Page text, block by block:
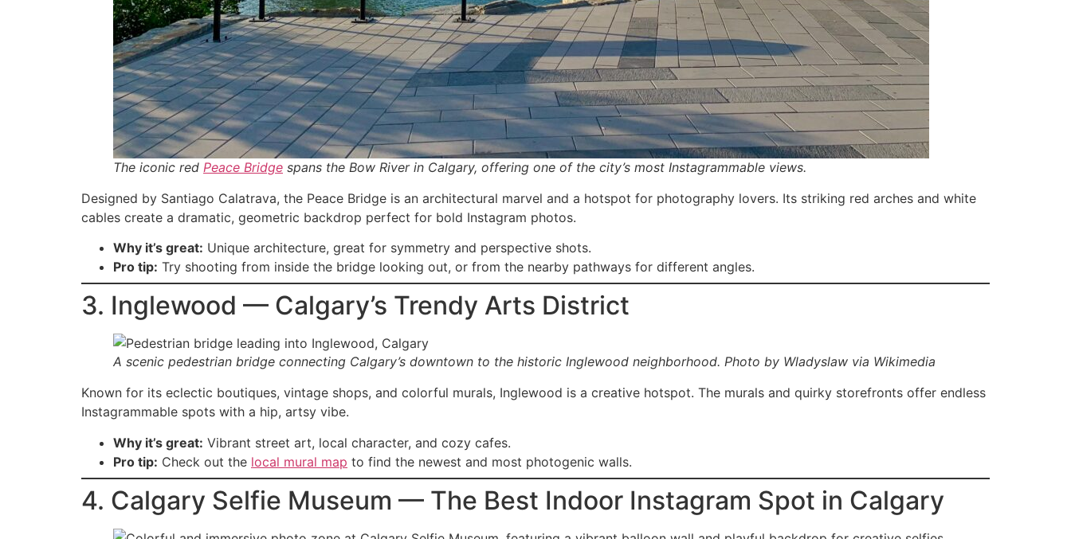
The iconic red Peace Bridge spans the Bow River in Calgary, offering one of the city’s most Instagrammable views.
Designed by Santiago Calatrava, the Peace Bridge is an architectural marvel and a hotspot for photography lovers. Its striking red arches and white
cables create a dramatic, geometric backdrop perfect for bold Instagram photos.
Why it’s great: Unique architecture, great for symmetry and perspective shots.
Pro tip: Try shooting from inside the bridge looking out, or from the nearby pathways for different angles.
3. Inglewood — Calgary’s Trendy Arts District
A scenic pedestrian bridge connecting Calgary’s downtown to the historic Inglewood neighborhood. Photo by Wladyslaw via Wikimedia
Known for its eclectic boutiques, vintage shops, and colorful murals, Inglewood is a creative hotspot. The murals and quirky storefronts offer endless
Instagrammable spots with a hip, artsy vibe.
Why it’s great: Vibrant street art, local character, and cozy cafes.
Pro tip: Check out the local mural map to find the newest and most photogenic walls.
4. Calgary Selfie Museum — The Best Indoor Instagram Spot in Calgary